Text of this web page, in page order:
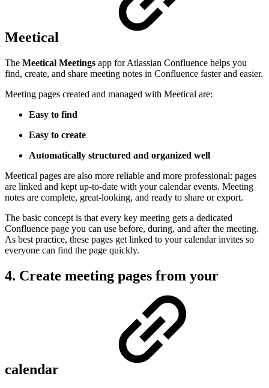
Meetical
The Meetical Meetings app for Atlassian Confluence helps you
find, create, and share meeting notes in Confluence faster and easier.
Meeting pages created and managed with Meetical are:
Easy to find
Easy to create
Automatically structured and organized well
Meetical pages are also more reliable and more professional: pages
are linked and kept up-to-date with your calendar events. Meeting
notes are complete, great-looking, and ready to share or export.
The basic concept is that every key meeting gets a dedicated
Confluence page you can use before, during, and after the meeting.
As best practice, these pages get linked to your calendar invites so
everyone can find the page quickly.
4. Create meeting pages from your
calendar